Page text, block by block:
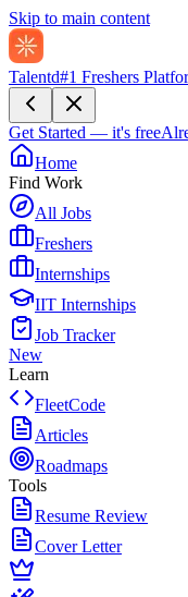
Skip to main content
Talentd#1 Freshers
Get Started — it's free
Home
Find Work
All Jobs
Freshers
Internships
IIT Internships
Job Tracker
New
Learn
FleetCode
Articles
Roadmaps
Tools
Resume Review
Cover Letter